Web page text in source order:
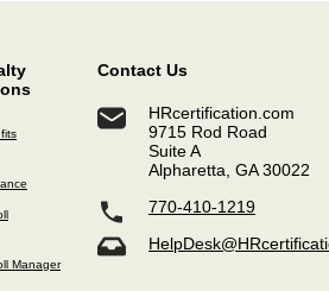
Manager
Contact Us
HRcertification.com
9715 Rod Road
Suite A
Alpharetta, GA 30022
770-410-1219